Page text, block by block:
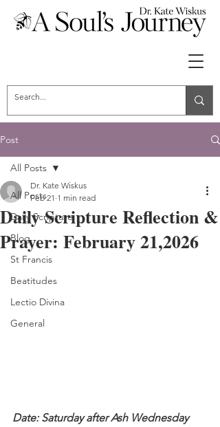
Post
All Posts
Daily Scripture
Blog
St Francis
Beatitudes
Lectio Divina
General
All Posts
Daily Scripture Reflection &
Prayer: February 21,2026
Dr. Kate Wiskus
Feb 21 1 min read
Date: Saturday after Ash Wednesday